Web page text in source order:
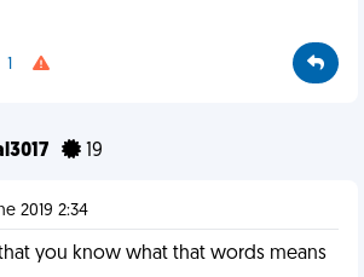
1
19
2019 2:34
you know what that words means